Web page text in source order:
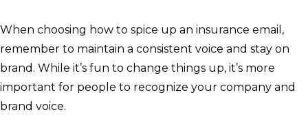
When choosing how to spice up an insurance email,
remember to maintain a consistent voice and stay on
brand. While it’s fun to change things up, it’s more
important for people to recognize your company and
brand voice.